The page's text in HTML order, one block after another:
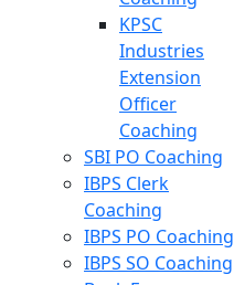
KPSC
Industries
Extension
Officer
Coaching
SBI PO Coaching
IBPS Clerk
Coaching
IBPS PO Coaching
IBPS SO Coaching